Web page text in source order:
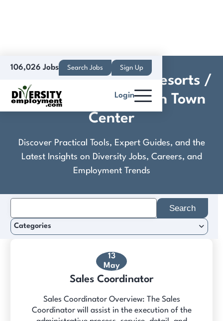
106,026 Jobs Search Jobs Sign Up
Login
Crestline Hotels and Resorts /
Westin Virginia Beach Town
Center
Discover Practical Tools, Expert Guides, and the
Latest Insights on Diversity Jobs, Careers, and
Employment Trends
13
May
Sales Coordinator
Sales Coordinator Overview: The Sales
Coordinator will assist in the execution of the
for:
Categories